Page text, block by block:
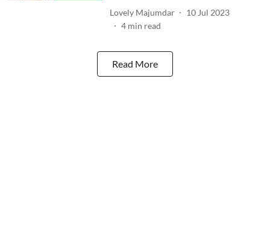
Lovely Majumdar
10 Jul 2023
4 min read
Read More